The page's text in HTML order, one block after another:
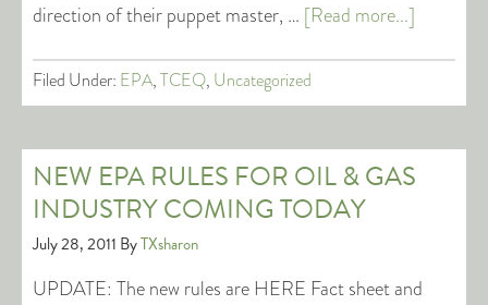
direction of their puppet master, … [Read more...]
Filed Under: EPA,TCEQ, Uncategorized
NEW EPA RULES FOR OIL & GAS
INDUSTRY COMING TODAY
July 28, 2011 ByTXsharon
UPDATE: The new rules are HERE Fact sheet and